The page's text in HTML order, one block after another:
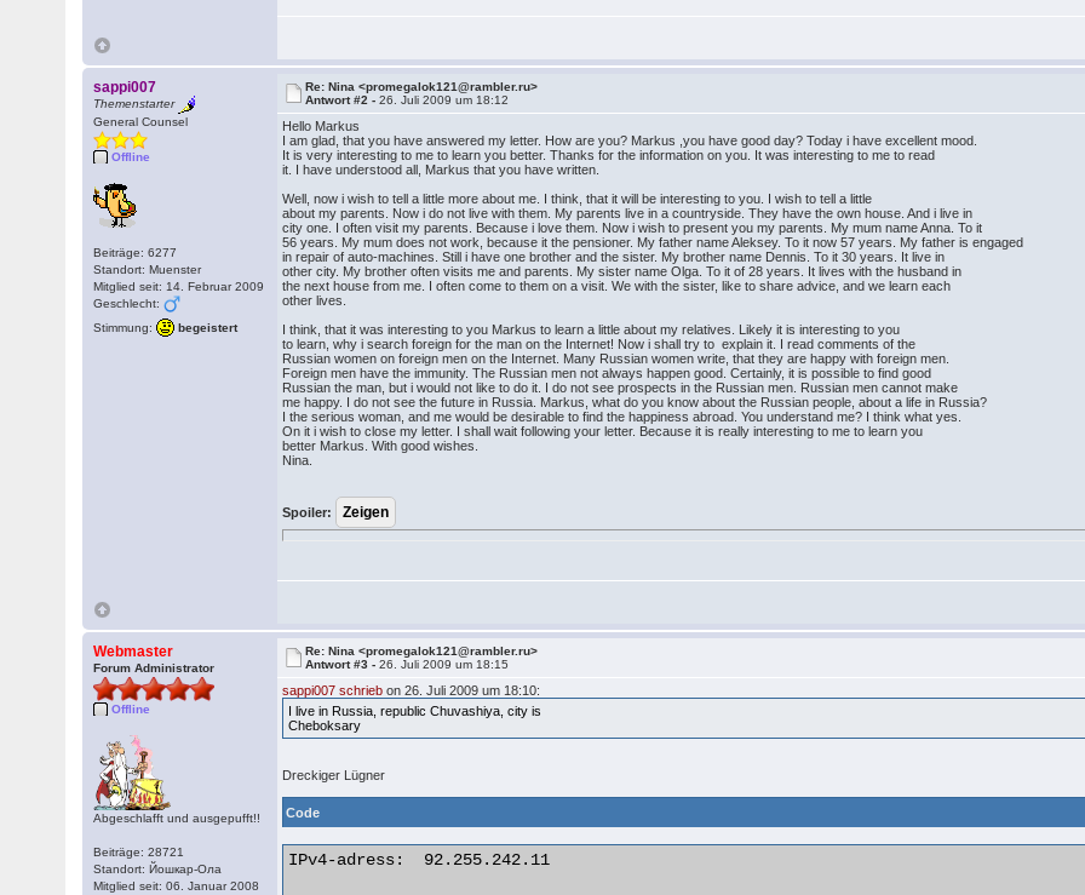
sappi007
Themenstarter
General Counsel
Offline
Beiträge: 6277
Standort: Muenster
Mitglied seit: 14. Februar 2009
Geschlecht:
Stimmung:
begeistert
Re: Nina <promegalok121@rambler.ru>
Antwort #2 -26. Juli 2009 um 18:12
Hello Markus
I am glad, that you have answered my letter. How are you? Markus ,you have good day? Today i have excellent mood.
It is very interesting to me to learn you better. Thanks for the information on you. It was interesting to me to read
it. I have understood all, Markus that you have written.
Well, now i wish to tell a little more about me. I think, that it will be interesting to you. I wish to tell a little
about my parents. Now i do not live with them. My parents live in a countryside. They have the own house. And i live in
city one. I often visit my parents. Because i love them. Now i wish to present you my parents. My mum name Anna. To it
56 years. My mum does not work, because it the pensioner. My father name Aleksey. To it now 57 years. My father is engaged
in repair of auto-machines. Still i have one brother and the sister. My brother name Dennis. To it 30 years. It live in
other city. My brother often visits me and parents. My sister name Olga. To it of 28 years. It lives with the husband in
the next house from me. I often come to them on a visit. We with the sister, like to share advice, and we learn each
other lives.
I think, that it was interesting to you Markus to learn a little about my relatives. Likely it is interesting to you
to learn, why i search foreign for the man on the Internet! Now i shall try to explain it. I read comments of the
Russian women on foreign men on the Internet. Many Russian women write, that they are happy with foreign men.
Foreign men have the immunity. The Russian men not always happen good. Certainly, it is possible to find good
Russian the man, but i would not like to do it. I do not see prospects in the Russian men. Russian men cannot make
me happy. I do not see the future in Russia. Markus, what do you know about the Russian people, about a life in Russia?
I the serious woman, and me would be desirable to find the happiness abroad. You understand me? I think what yes.
On it i wish to close my letter. I shall wait following your letter. Because it is really interesting to me to learn you
better Markus. With good wishes.
Nina.
Spoiler:
Webmaster
Forum Administrator
Offline
Abgeschlafft und ausgepufft!!
Beiträge: 28721
Standort: Йошкар-Ола
Mitglied seit: 06. Januar 2008
Re: Nina <promegalok121@rambler.ru>
Antwort #3 -26. Juli 2009 um 18:15
sappi007 schrieb on 26. Juli 2009 um 18:10:
I live in Russia, republic Chuvashiya, city is
Cheboksary
Dreckiger Lügner
Code
IPv4-adress:  92.255.242.11